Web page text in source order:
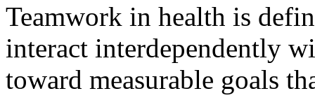
Teamwork in health is
interact interdependently
toward measurable goals